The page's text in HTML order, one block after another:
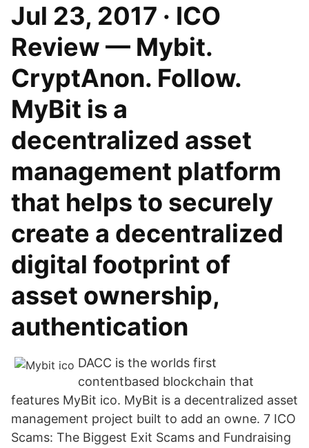
Jul 23, 2017 · ICO
Review — Mybit.
CryptAnon. Follow.
MyBit is a
decentralized asset
management platform
that helps to securely
create a decentralized
digital footprint of
asset ownership,
authentication
DACC is the worlds first
contentbased blockchain that
features MyBit ico. MyBit is a decentralized asset
management project built to add an owne. 7 ICO
Scams: The Biggest Exit Scams and Fundraising